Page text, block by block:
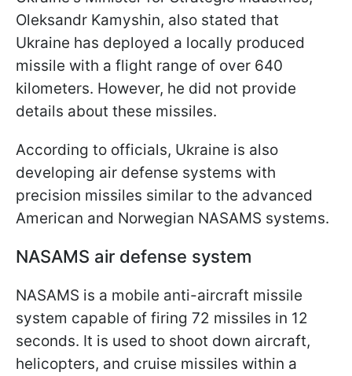
Oleksandr Kamyshin, also stated that
Ukraine has deployed a locally produced
missile with a flight range of over 640
kilometers. However, he did not provide
details about these missiles.
According to officials, Ukraine is also
developing air defense systems with
precision missiles similar to the advanced
American and Norwegian NASAMS systems.
NASAMS air defense system
NASAMS is a mobile anti-aircraft missile
system capable of firing 72 missiles in 12
seconds. It is used to shoot down aircraft,
helicopters, and cruise missiles within a